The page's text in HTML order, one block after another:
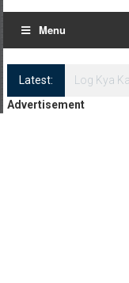
Menu
Latest:
Log Kya
Advertisement